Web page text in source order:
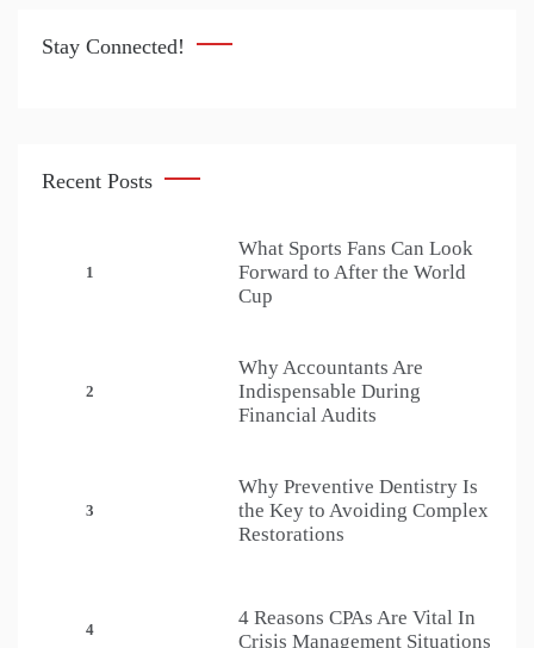
Stay Connected!
Recent Posts
1
What Sports Fans Can Look
Forward to After the World
Cup
2
Why Accountants Are
Indispensable During
Financial Audits
3
Why Preventive Dentistry Is
the Key to Avoiding Complex
Restorations
4
4 Reasons CPAs Are Vital In
Crisis Management Situations